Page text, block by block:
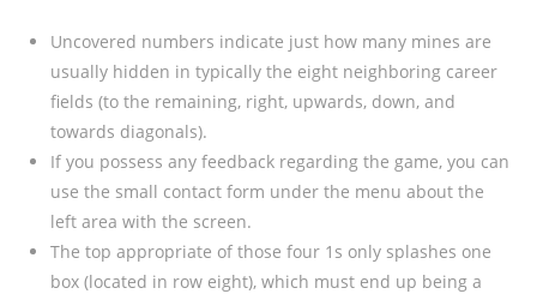
Uncovered numbers indicate just how many mines are
usually hidden in typically the eight neighboring career
fields (to the remaining, right, upwards, down, and
towards diagonals).
If you possess any feedback regarding the game, you can
use the small contact form under the menu about the
left area with the screen.
The top appropriate of those four 1s only splashes one
box (located in row eight), which must end up being a